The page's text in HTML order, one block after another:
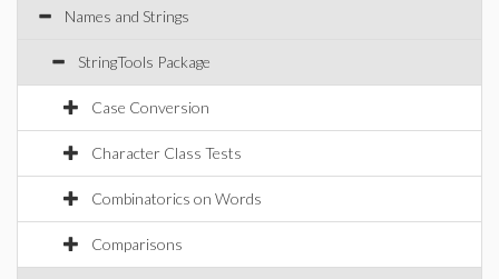
Names and Strings
StringTools Package
Case Conversion
Character Class Tests
Combinatorics on Words
Comparisons